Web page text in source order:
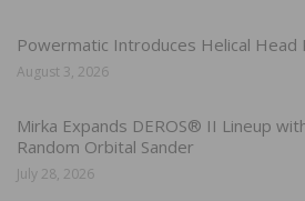
Powermatic Introduces Helical Head
August 3, 2026
Mirka Expands DEROS® II Lineup
Random Orbital Sander
July 28, 2026